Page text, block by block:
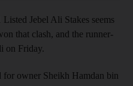
Jebel Ali Stakes seems
that clash, and the runner-
on Friday.
for owner Sheikh Hamdan bin